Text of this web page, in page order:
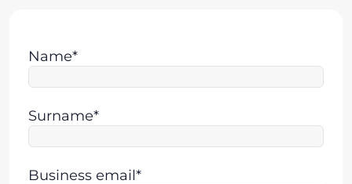
Name*
Surname*
Business email*